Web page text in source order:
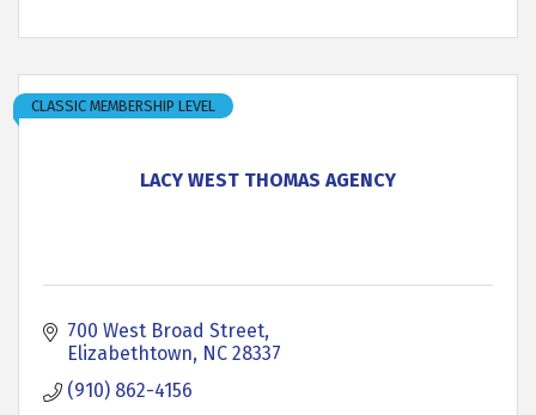
LACY WEST THOMAS AGENCY
CLASSIC MEMBERSHIP LEVEL
700 West Broad Street
Elizabethtown NC 28337
(910) 862-4156